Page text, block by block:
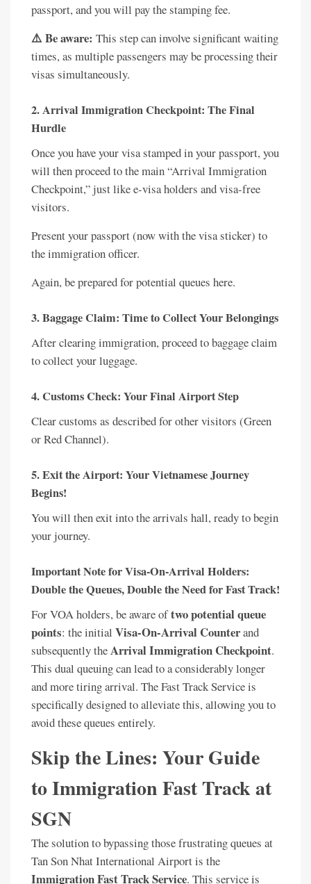
passport, and you will pay the stamping fee.
⚠️ Be aware: This step can involve significant waiting
times, as multiple passengers may be processing their
visas simultaneously.
2. Arrival Immigration Checkpoint: The Final
Hurdle
Once you have your visa stamped in your passport, you
will then proceed to the main “Arrival Immigration
Checkpoint,” just like e-visa holders and visa-free
visitors.
Present your passport (now with the visa sticker) to
the immigration officer.
Again, be prepared for potential queues here.
3. Baggage Claim: Time to Collect Your Belongings
After clearing immigration, proceed to baggage claim
to collect your luggage.
4. Customs Check: Your Final Airport Step
Clear customs as described for other visitors (Green
or Red Channel).
5. Exit the Airport: Your Vietnamese Journey
Begins!
You will then exit into the arrivals hall, ready to begin
your journey.
Important Note for Visa-On-Arrival Holders:
Double the Queues, Double the Need for Fast Track!
For VOA holders, be aware oftwo potential queue
points: the initial Visa-On-Arrival Counterand
subsequently theArrival Immigration Checkpoint.
This dual queuing can lead to a considerably longer
and more tiring arrival. The Fast Track Service is
specifically designed to alleviate this, allowing you to
avoid these queues entirely.
Skip the Lines: Your Guide
to Immigration Fast Track at
SGN
The solution to bypassing those frustrating queues at
Tan Son Nhat International Airport is the
Immigration Fast Track Service. This service is